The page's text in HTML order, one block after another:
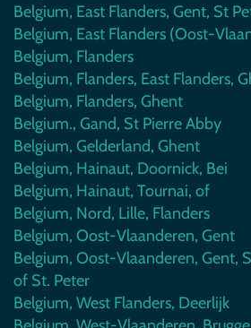
Belgium, East Flanders, Gent, St
Belgium, East Flanders (Oost-
Belgium, Flanders
Belgium, Flanders, East Flanders,
Belgium, Flanders, Ghent
Belgium., Gand, St Pierre Abby
Belgium, Gelderland, Ghent
Belgium, Hainaut, Doornick, Bei
Belgium, Hainaut, Tournai, of
Belgium, Nord, Lille, Flanders
Belgium, Oost-Vlaanderen, Gent
Belgium, Oost-Vlaanderen, Gent,
of St. Peter
Belgium, West Flanders, Deerlijk